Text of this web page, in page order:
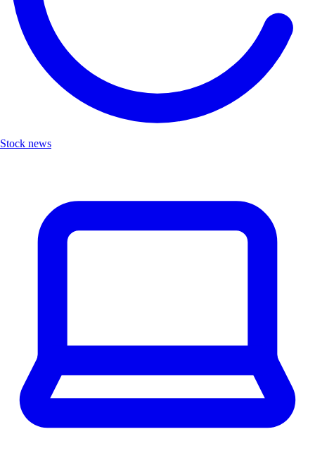
Stock news